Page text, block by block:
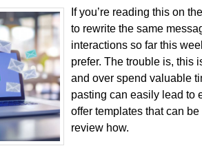
If you’re reading this on
to rewrite the same
interactions so far this
prefer. The trouble is, this
and over spend valuable
pasting can easily lead to
offer templates that can
review how.